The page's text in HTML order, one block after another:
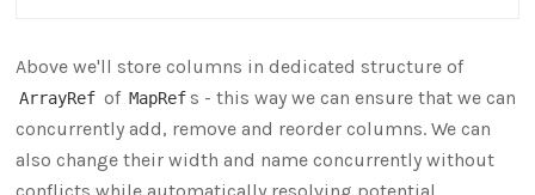
Above we'll store columns in dedicated structure of
ArrayRef of MapRef s - this way we can ensure that we can
concurrently add, remove and reorder columns. We can
also change their width and name concurrently without